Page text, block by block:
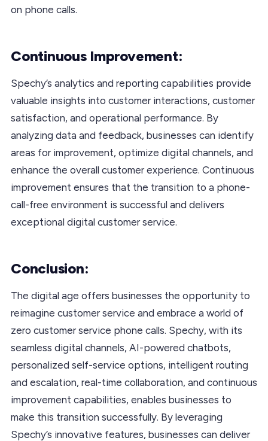
on phone calls.
Continuous Improvement:
Spechy’s analytics and reporting capabilities provide
valuable insights into customer interactions, customer
satisfaction, and operational performance. By
analyzing data and feedback, businesses can identify
areas for improvement, optimize digital channels, and
enhance the overall customer experience. Continuous
improvement ensures that the transition to a phone-
call-free environment is successful and delivers
exceptional digital customer service.
Conclusion:
The digital age offers businesses the opportunity to
reimagine customer service and embrace a world of
zero customer service phone calls. Spechy, with its
seamless digital channels, AI-powered chatbots,
personalized self-service options, intelligent routing
and escalation, real-time collaboration, and continuous
improvement capabilities, enables businesses to
make this transition successfully. By leveraging
Spechy’s innovative features, businesses can deliver